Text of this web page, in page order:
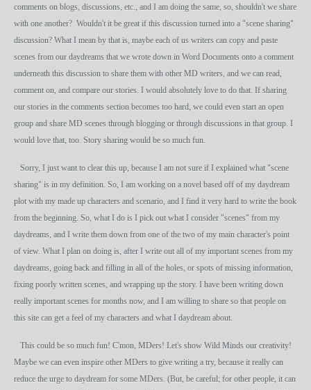
comments on blogs, discussions, etc., and I am doing the same, so, shouldn't we share
with one another? Wouldn't it be great if this discussion turned into a "scene sharing"
discussion? What I mean by that is, maybe each of us writers can copy and paste
scenes from our daydreams that we wrote down in Word Documents onto a comment
underneath this discussion to share them with other MD writers, and we can read,
comment on, and compare our stories. I would absolutely love to do that. If sharing
our stories in the comments section becomes too hard, we could even start an open
group and share MD scenes through blogging or through discussions in that group. I
would love that, too. Story sharing would be so much fun.
Sorry, I just want to clear this up, because I am not sure if I explained what "scene
sharing" is in my definition. So, I am working on a novel based off of my daydream
plot with my made up characters and scenario, and I find it very hard to write the book
from the beginning. So, what I do is I pick out what I consider "scenes" from my
daydreams, and I write them down from one of the two of my main character's point
of view. What I plan on doing is, after I write out all of my important scenes from my
daydreams, going back and filling in all of the holes, or spots of missing information,
fixing poorly written scenes, and wrapping up the story. I have been writing down
really important scenes for months now, and I am willing to share so that people on
this site can get a feel of my characters and what I daydream about.
This could be so much fun! C'mon, MDers! Let's show Wild Minds our creativity!
Maybe we can even inspire other MDers to give writing a try, because it really can
reduce the urge to daydream for some MDers. (But, be careful; for other people, it can